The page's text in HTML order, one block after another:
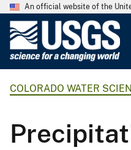
An official website of the
COLORADO WATER